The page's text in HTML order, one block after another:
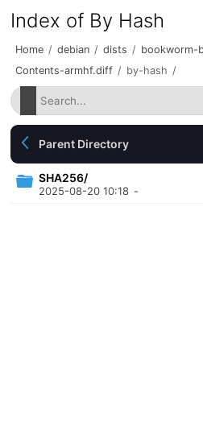
Index of By Hash
Home / debian / dists / bookworm-
Contents-armhf.diff / by-hash /
Parent Directory
SHA256/
2025-08-20 10:18 -